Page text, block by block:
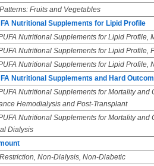
Fruits and Vegetables
Nutritional Supplements for Lipid Profile
Nutritional Supplements for Lipid Profile,
Nutritional Supplements for Lipid Profile,
Nutritional Supplements for Lipid Profile,
Nutritional Supplements and Hard
Nutritional Supplements for Mortality and
Hemodialysis and Post-Transplant
Nutritional Supplements for Mortality and
Dialysis
Non-Dialysis, Non-Diabetic